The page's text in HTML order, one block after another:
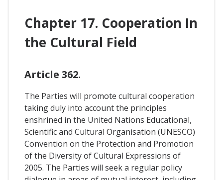
Chapter 17. Cooperation In
the Cultural Field
Article 362.
The Parties will promote cultural cooperation
taking duly into account the principles
enshrined in the United Nations Educational,
Scientific and Cultural Organisation (UNESCO)
Convention on the Protection and Promotion
of the Diversity of Cultural Expressions of
2005. The Parties will seek a regular policy